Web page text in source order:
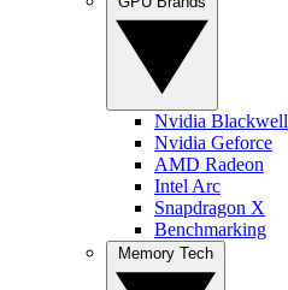
Nvidia Blackwell
Nvidia Geforce
AMD Radeon
Intel Arc
Snapdragon X
Benchmarking